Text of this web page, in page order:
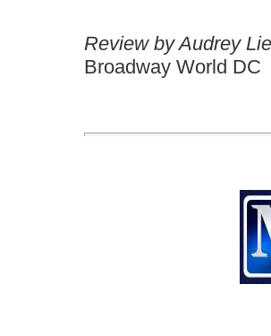
Review by Audrey
Broadway World DC